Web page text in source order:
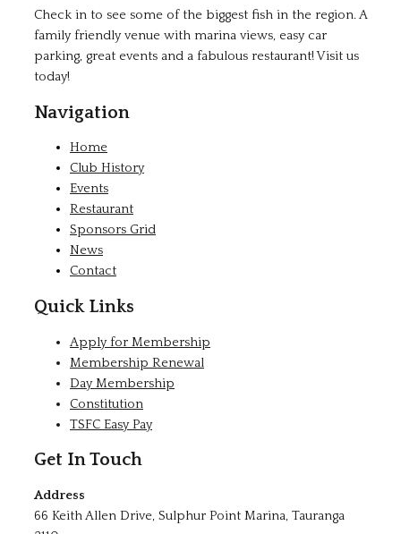
Check in to see some of the biggest fish in the region. A
family friendly venue with marina views, easy car
parking, great events and a fabulous restaurant! Visit us
today!
Navigation
Home
Club History
Events
Restaurant
Sponsors Grid
News
Contact
Quick Links
Apply for Membership
Membership Renewal
Day Membership
Constitution
TSFC Easy Pay
Get In Touch
Address
66 Keith Allen Drive, Sulphur Point Marina, Tauranga